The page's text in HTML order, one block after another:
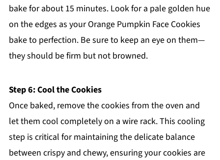
bake for about 15 minutes. Look for a pale golden hue
on the edges as your Orange Pumpkin Face Cookies
bake to perfection. Be sure to keep an eye on them—
they should be firm but not browned.
Step 6: Cool the Cookies
Once baked, remove the cookies from the oven and
let them cool completely on a wire rack. This cooling
step is critical for maintaining the delicate balance
between crispy and chewy, ensuring your cookies are